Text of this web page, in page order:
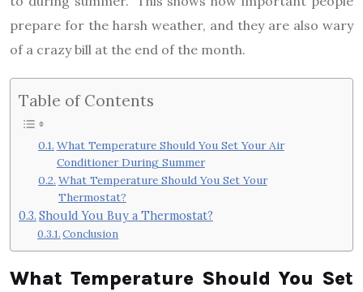
prepare for the harsh weather, and they are also wary
of a crazy bill at the end of the month.
Table of Contents
What Temperature Should You Set Your Air
Conditioner During Summer
What Temperature Should You Set Your
Thermostat?
Should You Buy a Thermostat?
Conclusion
What Temperature Should You Set